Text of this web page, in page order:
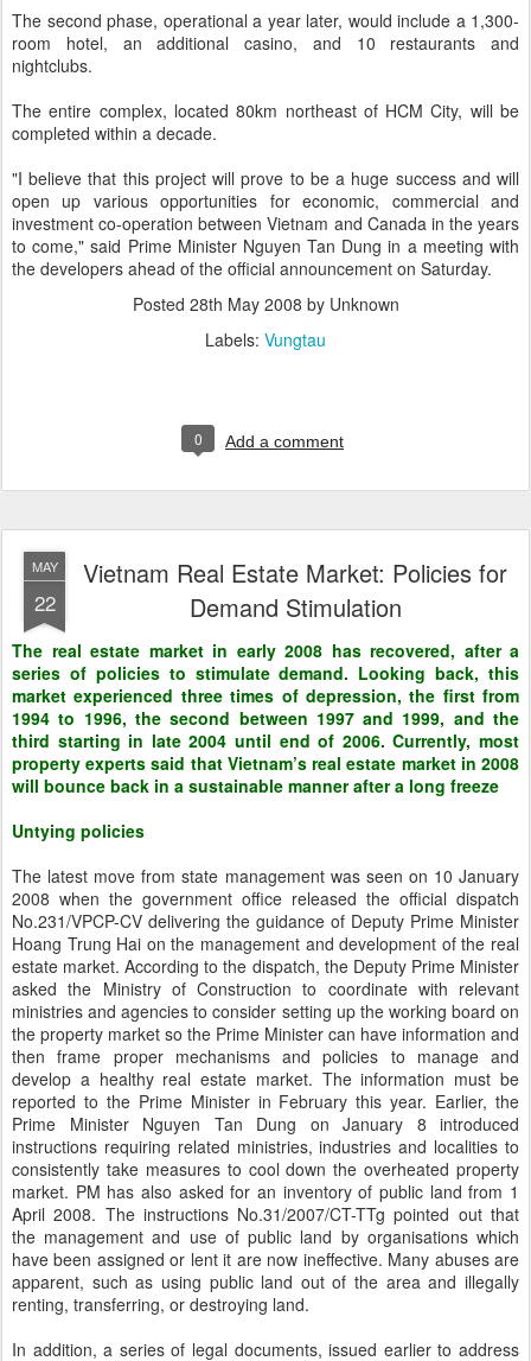
The second phase, operational a year later, would include a 1,300-
room hotel, an additional casino, and 10 restaurants and
nightclubs.
The entire complex, located 80km northeast of HCM City, will be
completed within a decade.
"I believe that this project will prove to be a huge success and will
open up various opportunities for economic, commercial and
investment co-operation between Vietnam and Canada in the years
to come," said Prime Minister Nguyen Tan Dung in a meeting with
the developers ahead of the official announcement on Saturday.
Posted 28th May 2008 by Unknown
Labels: Vungtau
0 Add a comment
MAY
22
Vietnam Real Estate Market: Policies for
Demand Stimulation
The real estate market in early 2008 has recovered, after a
series of policies to stimulate demand. Looking back, this
market experienced three times of depression, the first from
1994 to 1996, the second between 1997 and 1999, and the
third starting in late 2004 until end of 2006. Currently, most
property experts said that Vietnam’s real estate market in 2008
will bounce back in a sustainable manner after a long freeze
Untying policies
The latest move from state management was seen on 10 January
2008 when the government office released the official dispatch
No.231/VPCP-CV delivering the guidance of Deputy Prime Minister
Hoang Trung Hai on the management and development of the real
estate market. According to the dispatch, the Deputy Prime Minister
asked the Ministry of Construction to coordinate with relevant
ministries and agencies to consider setting up the working board on
the property market so the Prime Minister can have information and
then frame proper mechanisms and policies to manage and
develop a healthy real estate market. The information must be
reported to the Prime Minister in February this year. Earlier, the
Prime Minister Nguyen Tan Dung on January 8 introduced
instructions requiring related ministries, industries and localities to
consistently take measures to cool down the overheated property
market. PM has also asked for an inventory of public land from 1
April 2008. The instructions No.31/2007/CT-TTg pointed out that
the management and use of public land by organisations which
have been assigned or lent it are now ineffective. Many abuses are
apparent, such as using public land out of the area and illegally
renting, transferring, or destroying land.
In addition, a series of legal documents, issued earlier to address